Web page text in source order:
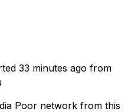
33 minutes ago from
Poor network from this